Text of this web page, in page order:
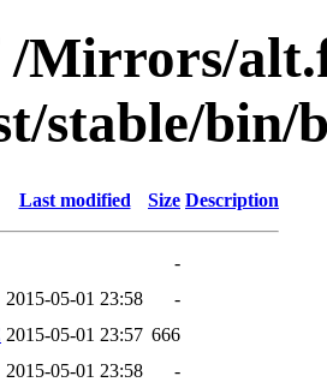
/Mirrors/
stable/bin/
Last modified Size Description
-
2015-05-01 23:58
-
2015-05-01 23:57 666
2015-05-01 23:58
-